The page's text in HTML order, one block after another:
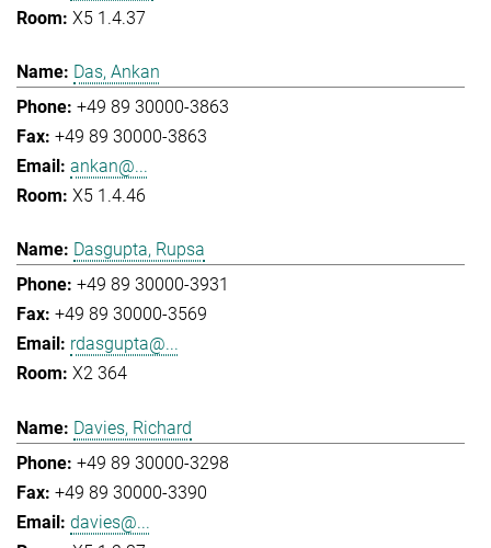
X5 1.4.37
Das, Ankan
+49 89 30000-3863
+49 89 30000-3863
ankan@...
X5 1.4.46
Dasgupta, Rupsa
+49 89 30000-3931
+49 89 30000-3569
rdasgupta@...
X2 364
Davies, Richard
+49 89 30000-3298
+49 89 30000-3390
davies@...